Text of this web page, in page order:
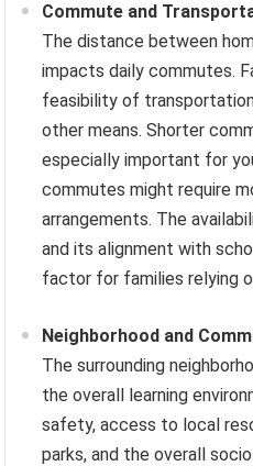
Commute and
The distance between
impacts daily commutes.
feasibility of
other means. Shorter
especially important for
commutes might require
arrangements. The
and its alignment with
factor for families relying
Neighborhood and
The surrounding
the overall learning
safety, access to local
parks, and the overall